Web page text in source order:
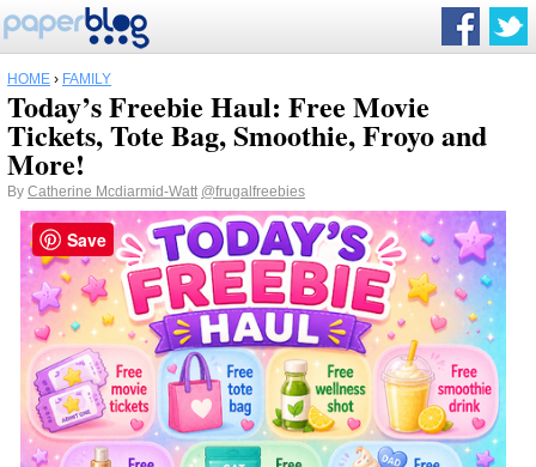
HOME › FAMILY
Today’s Freebie Haul: Free Movie
Tickets, Tote Bag, Smoothie, Froyo and
More!
By Catherine Mcdiarmid-Watt @frugalfreebies
Save